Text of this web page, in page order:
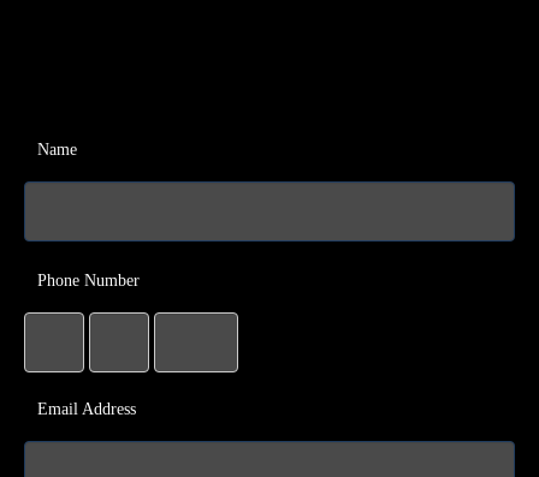
Name
Phone Number
Email Address